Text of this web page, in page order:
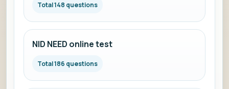
Total 148 questions
NID NEED online test
Total 186 questions